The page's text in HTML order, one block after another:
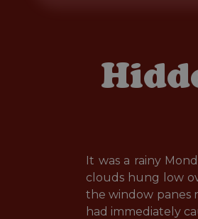
It was a rainy
clouds hung low
the window panes
had immediately